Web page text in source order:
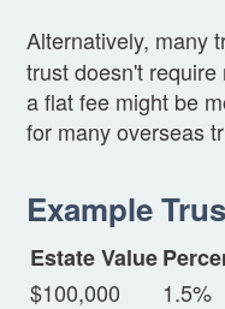
Alternatively, many
trust doesn't
a flat fee might be
for many overseas
Example
Estate Value
$100,000
1.5%